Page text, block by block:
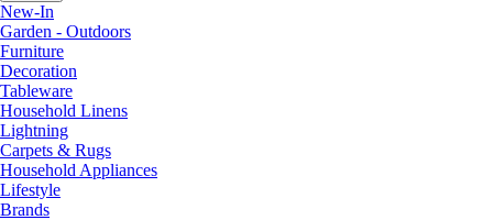
New-In
Garden - Outdoors
Furniture
Decoration
Tableware
Household Linens
Lightning
Carpets & Rugs
Household Appliances
Lifestyle
Brands